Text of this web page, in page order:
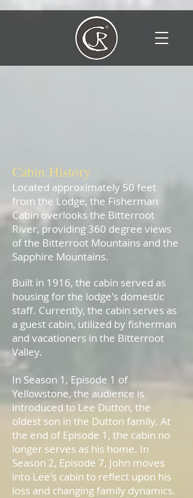
Cabin History
Located approximately 50 feet
from the Lodge, the Fisherman
Cabin overlooks the Bitterroot
River, providing 360 degree views
of the Bitterroot Mountains and the
Sapphire Mountains. ​
Built in 1916, the cabin served as
housing for the lodge's domestic
staff. Currently, the cabin serves as
a guest cabin, utilized by fisherman
and vacationers in the Bitterroot
Valley.​
In Season 1, Episode 1 of
Yellowstone, the audience is
introduced to Lee Dutton, the
oldest son in the Dutton family. At
the end of Episode 1, the cabin no
longer serves as his home. In
Season 2, Episode 7, John moves
into Lee's cabin to reflect upon his
loss and changing family dynamics.